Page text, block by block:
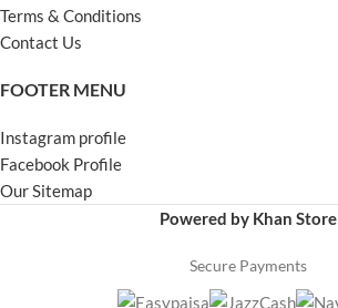
Terms & Conditions
Contact Us
FOOTER MENU
Instagram profile
Facebook Profile
Our Sitemap
Powered by Khan Store
Secure Payments